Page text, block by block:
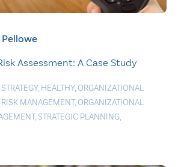
Assessment: A Case Study
, HEALTHY,ORGANIZATIONAL
RISK MANAGEMENT,ORGANIZATIONAL
, STRATEGIC PLANNING,